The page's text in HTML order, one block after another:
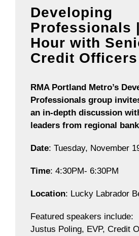
Developing
Professionals
Hour with
Credit Officers
RMA Portland Metro’s
Professionals group
an in-depth discussion
leaders from regional
Date: Tuesday, November
Time: 4:30PM- 6:30PM
Location: Lucky Labrador
Featured speakers include:
Justus Poling, EVP, Credit